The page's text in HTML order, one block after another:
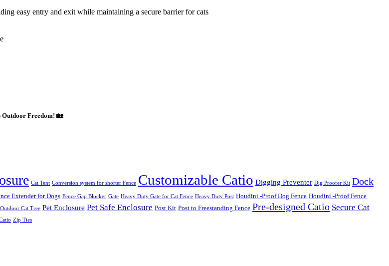
Outdoor Freedom! 🏡
Cat Tent Conversion system for shorter Fence Customizable Catio Digging Preventer Dig Proofer Kit Dock
Extender for Dogs Fence Gap Blocker Gate Heavy Duty Gate for Cat Fence Heavy Duty Post Houdini -Proof Dog Fence Houdini -Proof Fence
Cat Tree Pet Enclosure Pet Safe Enclosure Post Kit Post to Freestanding Fence Pre-designed Catio Secure Cat
Zip Ties